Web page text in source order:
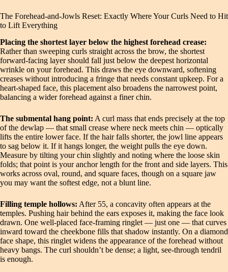
The Forehead-and-Jowls Reset: Exactly Where Your Curls Need to Hit
to Lift Everything
Placing the shortest layer below the highest forehead crease:
Rather than sweeping curls straight across the brow, the shortest
forward-facing layer should fall just below the deepest horizontal
wrinkle on your forehead. This draws the eye downward, softening
creases without introducing a fringe that needs constant upkeep. For a
heart-shaped face, this placement also broadens the narrowest point,
balancing a wider forehead against a finer chin.
The submental hang point: A curl mass that ends precisely at the top
of the dewlap — that small crease where neck meets chin — optically
lifts the entire lower face. If the hair falls shorter, the jowl line appears
to sag below it. If it hangs longer, the weight pulls the eye down.
Measure by tilting your chin slightly and noting where the loose skin
folds; that point is your anchor length for the front and side layers. This
works across oval, round, and square faces, though on a square jaw
you may want the softest edge, not a blunt line.
Filling temple hollows: After 55, a concavity often appears at the
temples. Pushing hair behind the ears exposes it, making the face look
drawn. One well-placed face-framing ringlet — just one — that curves
inward toward the cheekbone fills that shadow instantly. On a diamond
face shape, this ringlet widens the appearance of the forehead without
heavy bangs. The curl shouldn’t be dense; a light, see-through tendril
is enough.